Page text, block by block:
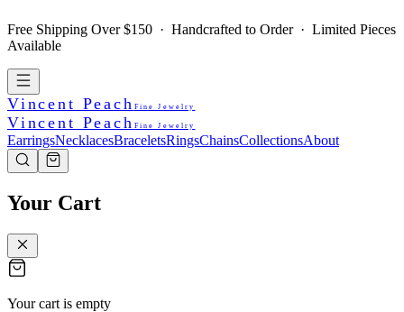
Free Shipping Over $150 · Handcrafted to Order · Limited Pieces
Available
Vincent Peach Fine Jewelry
Vincent Peach Fine Jewelry
EarringsNecklacesBraceletsRingsChainsCollectionsAbout
Your Cart
Your cart is empty